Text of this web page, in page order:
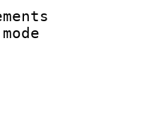
of
size
: